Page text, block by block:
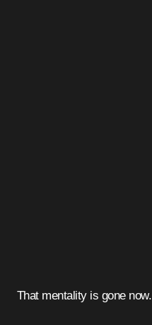
That mentality is gone now.